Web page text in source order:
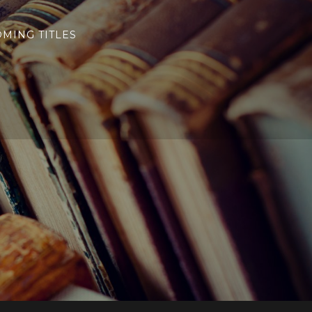
TITLES